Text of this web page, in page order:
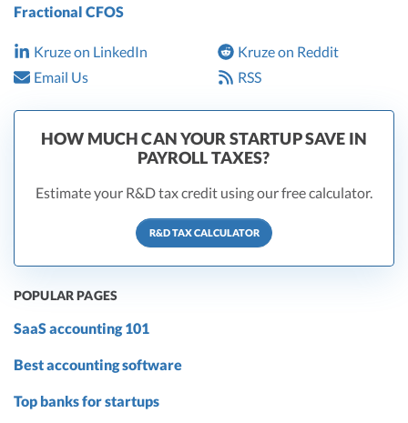
Fractional CFOS
Kruze on LinkedIn
Kruze on Reddit
Email Us
RSS
HOW MUCH CAN YOUR STARTUP SAVE IN
PAYROLL TAXES?
Estimate your R&D tax credit using our free calculator.
R&D TAX CALCULATOR
POPULAR PAGES
SaaS accounting 101
Best accounting software
Top banks for startups